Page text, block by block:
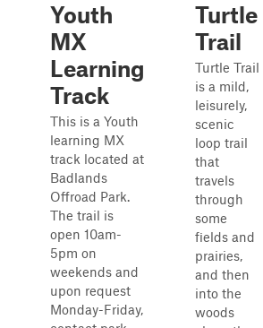
Youth
MX
Learning
Track
This is a Youth
learning MX
track located at
Badlands
Offroad Park.
The trail is
open 10am-
5pm on
weekends and
upon request
Monday-Friday,
Turtle
Trail
Turtle Trail
is a mild,
leisurely,
scenic
loop trail
that
travels
through
some
fields and
prairies,
and then
into the
woods